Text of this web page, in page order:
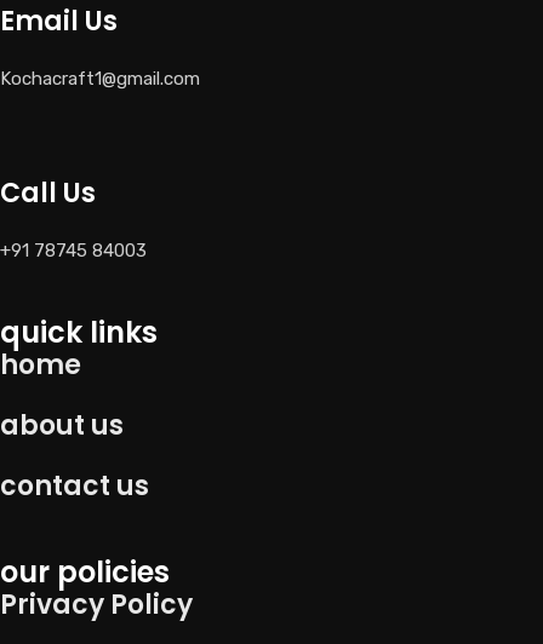
Email Us
Kochacraft1@gmail.com
Call Us
+91 78745 84003
quick links
home
about us
contact us
our policies
Privacy Policy